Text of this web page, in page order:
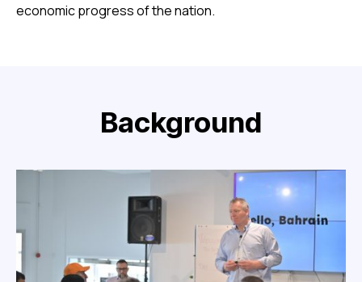
economic progress of the nation.
Background